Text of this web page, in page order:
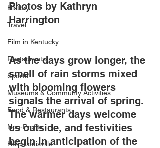
History
Travel
Film in Kentucky
Restaurants
Sports
Museums & Communty Activities
Food & Restaurants
Non-Profits
Help Louisville
Photos by Kathryn
Harrington
As the days grow longer, the
smell of rain storms mixed
with blooming flowers
signals the arrival of spring.
The warmer days welcome
us outside, and festivities
begin in anticipation of the